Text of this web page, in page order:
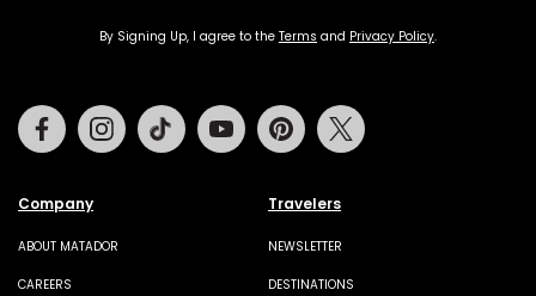
By Signing Up, I agree to the Terms and Privacy Policy.
Company
ABOUT MATADOR
CAREERS
Travelers
NEWSLETTER
DESTINATIONS
FacebookInstagramTiktok Youtube Pinterest